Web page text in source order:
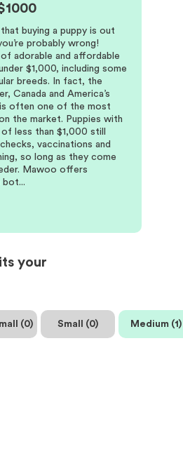
buying a puppy is out
probably wrong!
adorable and affordable
$1,000, including some
breeds. In fact, the
Canada and America’s
often one of the most
the market. Puppies with
less than $1,000 still
vaccinations and
so long as they come
Mawoo offers
bot...
your
(0) Small (0) Medium (1)